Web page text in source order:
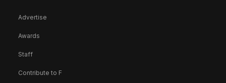
Advertise
Awards
Staff
Contribute to F